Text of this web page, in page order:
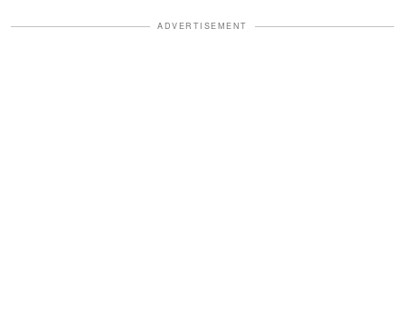
ADVERTISEMENT